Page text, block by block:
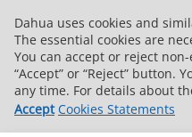
Dahua uses cookies and
The essential cookies are
You can accept or reject
“Accept” or “Reject” button.
any time. For details about
Accept Cookies Statements